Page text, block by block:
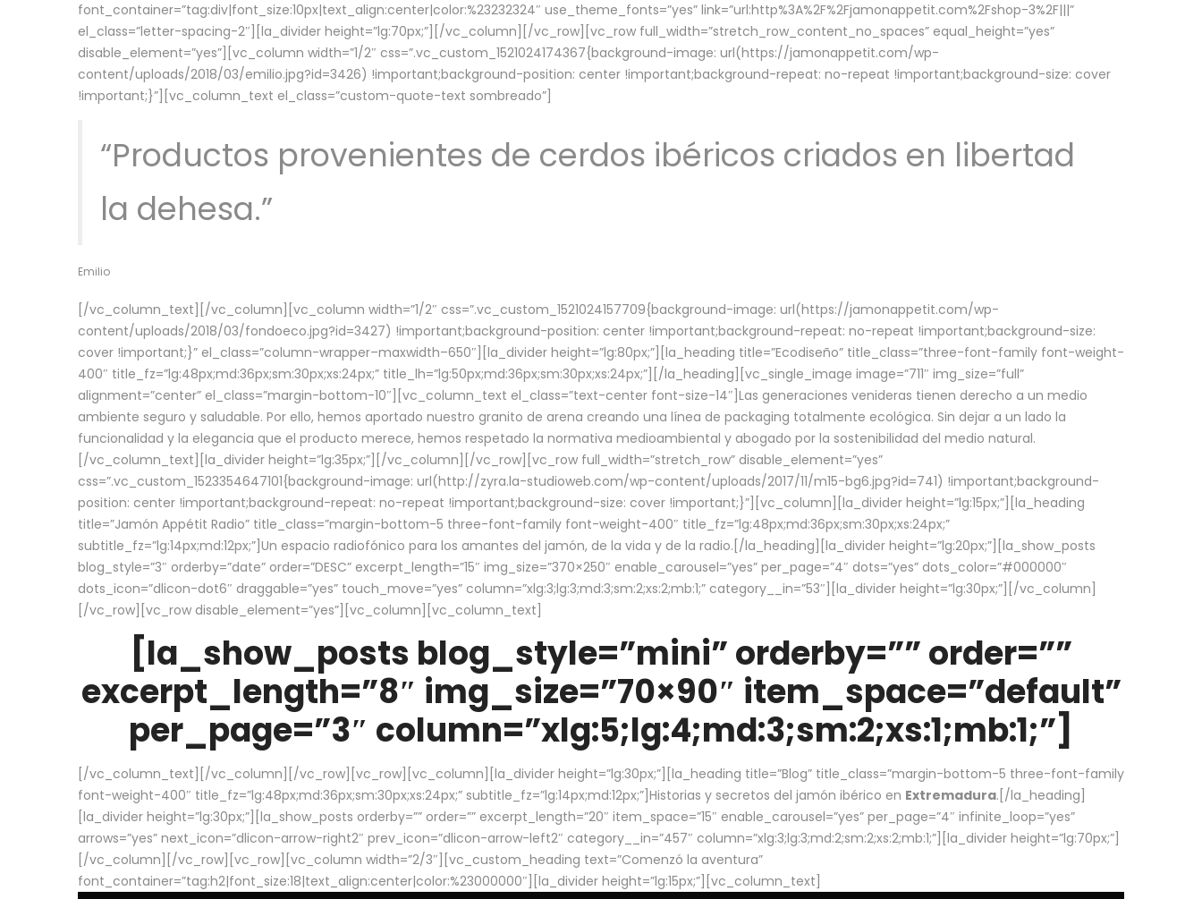
font_container=”tag:div|font_size:10px|text_align:center|color:%23232324″ use_theme_fonts=”yes” link=”url:http%3A%2F%2Fjamonappetit.com%2Fshop-3%2F|||”
el_class=”letter-spacing-2″][la_divider height=”lg:70px;”][/vc_column][/vc_row][vc_row full_width=”stretch_row_content_no_spaces” equal_height=”yes”
disable_element=”yes”][vc_column width=”1/2″ css=”.vc_custom_1521024174367{background-image: url(https://jamonappetit.com/wp-
content/uploads/2018/03/emilio.jpg?id=3426) !important;background-position: center !important;background-repeat: no-repeat !important;background-size: cover
!important;}”][vc_column_text el_class=”custom-quote-text sombreado”]
“Productos provenientes de cerdos ibéricos criados en libertad
la dehesa.”
Emilio
[/vc_column_text][/vc_column][vc_column width=”1/2″ css=”.vc_custom_1521024157709{background-image: url(https://jamonappetit.com/wp-
content/uploads/2018/03/fondoeco.jpg?id=3427) !important;background-position: center !important;background-repeat: no-repeat !important;background-size:
cover !important;}” el_class=”column-wrapper–maxwidth–650″][la_divider height=”lg:80px;”][la_heading title=”Ecodiseño” title_class=”three-font-family font-weight-
400″ title_fz=”lg:48px;md:36px;sm:30px;xs:24px;” title_lh=”lg:50px;md:36px;sm:30px;xs:24px;”][/la_heading][vc_single_image image=”711″ img_size=”full”
alignment=”center” el_class=”margin-bottom-10″][vc_column_text el_class=”text-center font-size-14″]Las generaciones venideras tienen derecho a un medio
ambiente seguro y saludable. Por ello, hemos aportado nuestro granito de arena creando una línea de packaging totalmente ecológica. Sin dejar a un lado la
funcionalidad y la elegancia que el producto merece, hemos respetado la normativa medioambiental y abogado por la sostenibilidad del medio natural.
[/vc_column_text][la_divider height=”lg:35px;”][/vc_column][/vc_row][vc_row full_width=”stretch_row” disable_element=”yes”
css=”.vc_custom_1523354647101{background-image: url(http://zyra.la-studioweb.com/wp-content/uploads/2017/11/m15-bg6.jpg?id=741) !important;background-
position: center !important;background-repeat: no-repeat !important;background-size: cover !important;}”][vc_column][la_divider height=”lg:15px;”][la_heading
title=”Jamón Appétit Radio” title_class=”margin-bottom-5 three-font-family font-weight-400″ title_fz=”lg:48px;md:36px;sm:30px;xs:24px;”
subtitle_fz=”lg:14px;md:12px;”]Un espacio radiofónico para los amantes del jamón, de la vida y de la radio.[/la_heading][la_divider height=”lg:20px;”][la_show_posts
blog_style=”3″ orderby=”date” order=”DESC” excerpt_length=”15″ img_size=”370×250″ enable_carousel=”yes” per_page=”4″ dots=”yes” dots_color=”#000000″
dots_icon=”dlicon-dot6″ draggable=”yes” touch_move=”yes” column=”xlg:3;lg:3;md:3;sm:2;xs:2;mb:1;” category__in=”53″][la_divider height=”lg:30px;”][/vc_column]
[/vc_row][vc_row disable_element=”yes”][vc_column][vc_column_text]
[la_show_posts blog_style=”mini” orderby=”” order=””
excerpt_length=”8″ img_size=”70×90″ item_space=”default”
per_page=”3″ column=”xlg:5;lg:4;md:3;sm:2;xs:1;mb:1;”]
[/vc_column_text][/vc_column][/vc_row][vc_row][vc_column][la_divider height=”lg:30px;”][la_heading title=”Blog” title_class=”margin-bottom-5 three-font-family
font-weight-400″ title_fz=”lg:48px;md:36px;sm:30px;xs:24px;” subtitle_fz=”lg:14px;md:12px;”]Historias y secretos del jamón ibérico en Extremadura.[/la_heading]
[la_divider height=”lg:30px;”][la_show_posts orderby=”” order=”” excerpt_length=”20″ item_space=”15″ enable_carousel=”yes” per_page=”4″ infinite_loop=”yes”
arrows=”yes” next_icon=”dlicon-arrow-right2″ prev_icon=”dlicon-arrow-left2″ category__in=”457″ column=”xlg:3;lg:3;md:2;sm:2;xs:2;mb:1;”][la_divider height=”lg:70px;”]
[/vc_column][/vc_row][vc_row][vc_column width=”2/3″][vc_custom_heading text=”Comenzó la aventura”
font_container=”tag:h2|font_size:18|text_align:center|color:%23000000″][la_divider height=”lg:15px;”][vc_column_text]